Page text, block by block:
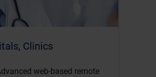
Clinics
web-based remote